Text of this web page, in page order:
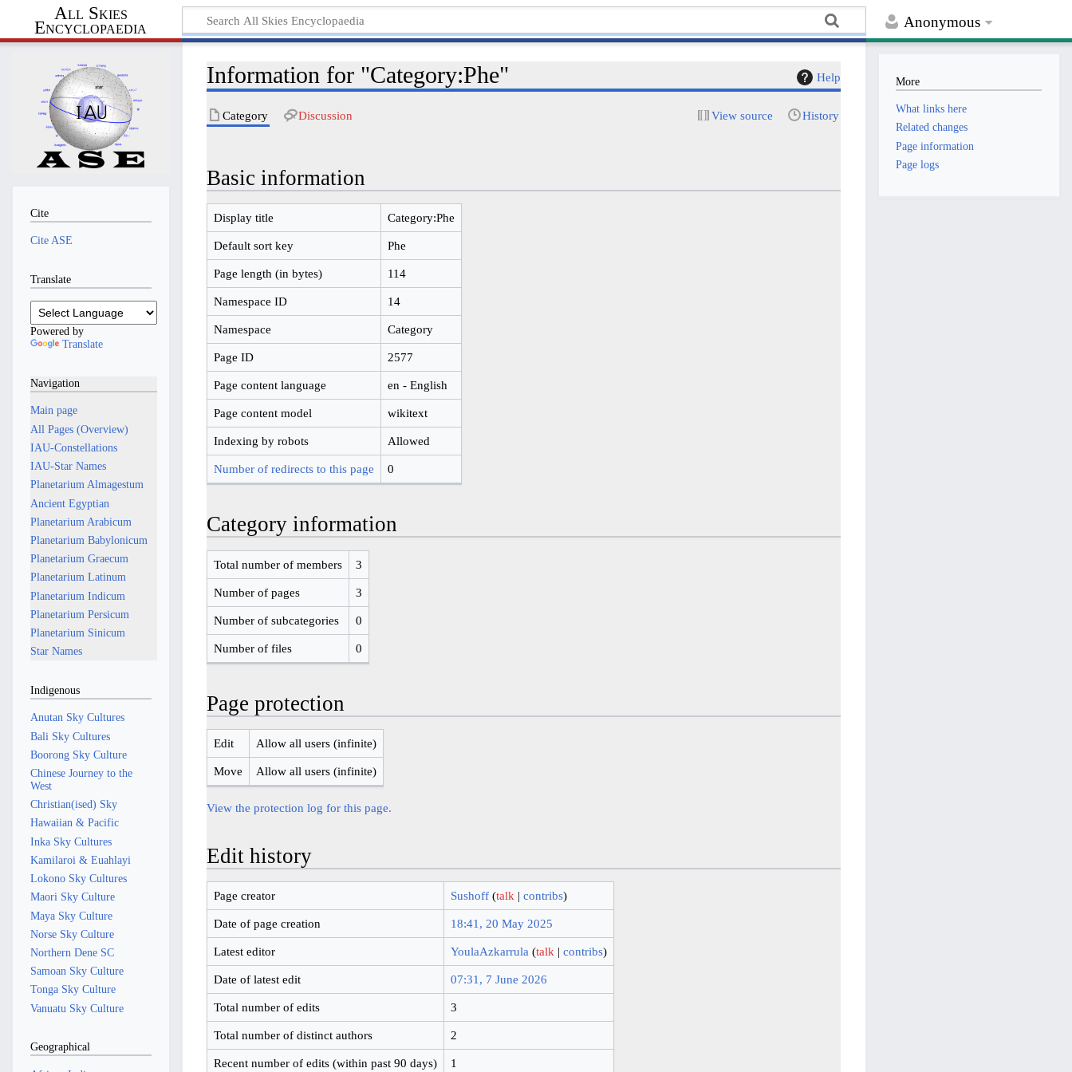
Anonymous
All Skies
Encyclopaedia
Help
Information for "Category:Phe"
Category Discussion View source History
Basic information
Display title Category:Phe
Default sort key Phe
Page length (in bytes) 114
Namespace ID 14
Namespace Category
Page ID 2577
Page content language en - English
Page content model wikitext
Indexing by robots Allowed
Number of redirects to this page 0
Category information
Total number of members 3
Number of pages 3
Number of subcategories 0
Number of files 0
Page protection
Edit Allow all users (infinite)
Move Allow all users (infinite)
View the protection log for this page.
Edit history
Page creator Sushoff (talk| contribs)
Date of page creation 18:41, 20 May 2025
Latest editor YoulaAzkarrula (talk| contribs)
Date of latest edit 07:31, 7 June 2026
Total number of edits 3
Total number of distinct authors 2
Recent number of edits (within past 90 days) 1
Cite
Cite ASE
Translate
Powered by
Translate
Navigation
Main page
All Pages (Overview)
IAU-Constellations
IAU-Star Names
Planetarium Almagestum
Ancient Egyptian
Planetarium Arabicum
Planetarium Babylonicum
Planetarium Graecum
Planetarium Latinum
Planetarium Indicum
Planetarium Persicum
Planetarium Sinicum
Star Names
Indigenous
Anutan Sky Cultures
Bali Sky Cultures
Boorong Sky Culture
Chinese Journey to the
West
Christian(ised) Sky
Hawaiian & Pacific
Inka Sky Cultures
Kamilaroi & Euahlayi
Lokono Sky Cultures
Maori Sky Culture
Maya Sky Culture
Norse Sky Culture
Northern Dene SC
Samoan Sky Culture
Tonga Sky Culture
Vanuatu Sky Culture
Geographical
More
What links here
Related changes
Page information
Page logs